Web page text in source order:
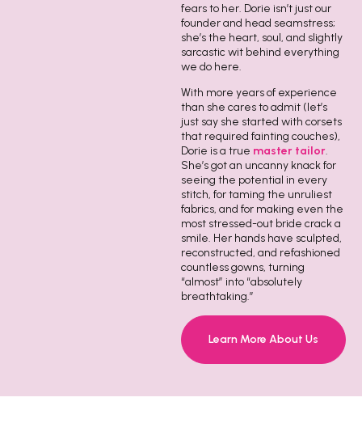
fears to her. Dorie isn’t just our
founder and head seamstress;
she’s the heart, soul, and slightly
sarcastic wit behind everything
we do here.
With more years of experience
than she cares to admit (let’s
just say she started with corsets
that required fainting couches),
Dorie is a true master tailor.
She’s got an uncanny knack for
seeing the potential in every
stitch, for taming the unruliest
fabrics, and for making even the
most stressed-out bride crack a
smile. Her hands have sculpted,
reconstructed, and refashioned
countless gowns, turning
“almost” into “absolutely
breathtaking.”
Learn More About Us